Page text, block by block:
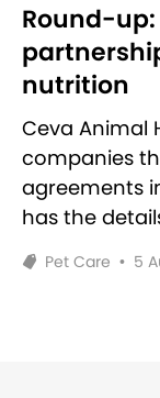
Round-
nutrition
Ceva Animal
companies
agreements
has the
Pet Care • 5